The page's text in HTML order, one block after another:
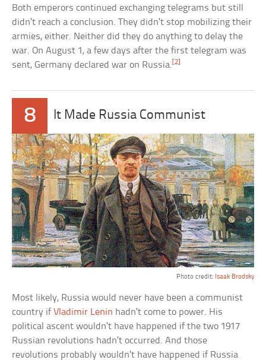
Both emperors continued exchanging telegrams but still
didn’t reach a conclusion. They didn’t stop mobilizing their
armies, either. Neither did they do anything to delay the
war. On August 1, a few days after the first telegram was
sent, Germany declared war on Russia.[2]
8 It Made Russia Communist
Photo credit: Isaak Brodsky
Most likely, Russia would never have been a communist
country ifVladimir Lenin hadn’t come to power. His
political ascent wouldn’t have happened if the two 1917
Russian revolutions hadn’t occurred. And those
revolutions probably wouldn’t have happened if Russia